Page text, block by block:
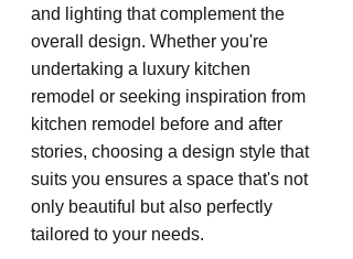
and lighting that complement the
overall design. Whether you're
undertaking a luxury kitchen
remodel or seeking inspiration from
kitchen remodel before and after
stories, choosing a design style that
suits you ensures a space that's not
only beautiful but also perfectly
tailored to your needs.